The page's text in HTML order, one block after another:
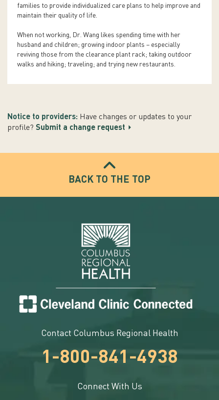
families to provide individualized care plans to help improve and
maintain their quality of life.
When not working, Dr. Wang likes spending time with her
husband and children; growing indoor plants – especially
reviving those from the clearance plant rack; taking outdoor
walks and hiking; traveling; and trying new restaurants.
Notice to providers: Have changes or updates to your
profile? Submit a change request
BACK TO THE TOP
Contact Columbus Regional Health
1-800-841-4938
Connect With Us